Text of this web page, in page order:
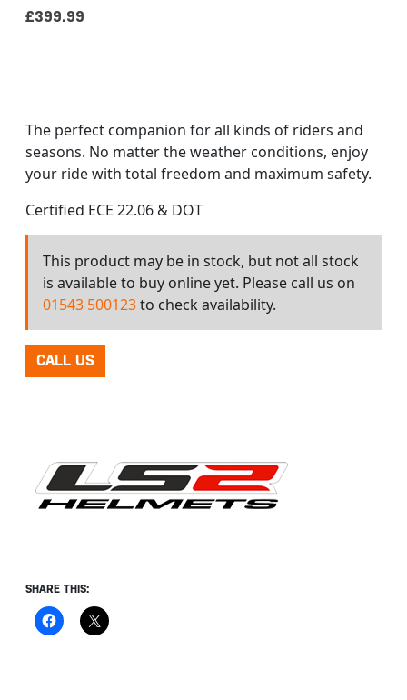
£399.99
The perfect companion for all kinds of riders and
seasons. No matter the weather conditions, enjoy
your ride with total freedom and maximum safety.
Certified ECE 22.06 & DOT
This product may be in stock, but not all stock
is available to buy online yet. Please call us on
01543 500123to check availability.
CALL US
SHARE THIS: